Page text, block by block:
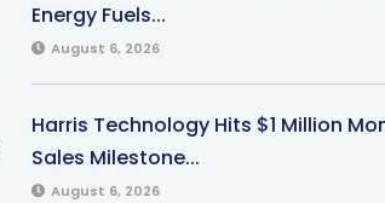
Energy Fuels...
August 6, 2026
Harris Technology Hits $1 Million
Sales Milestone...
August 6, 2026